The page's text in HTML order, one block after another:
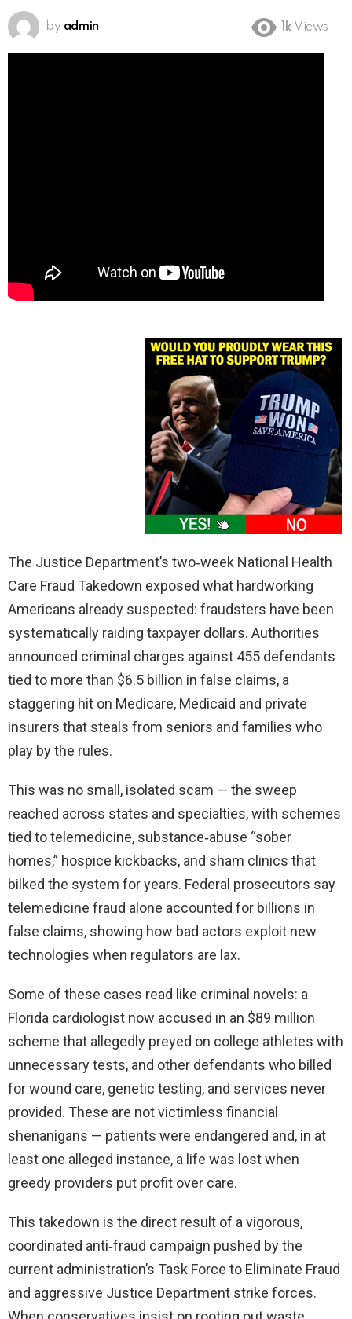
by admin 1k Views
The Justice Department’s two‑week National Health
Care Fraud Takedown exposed what hardworking
Americans already suspected: fraudsters have been
systematically raiding taxpayer dollars. Authorities
announced criminal charges against 455 defendants
tied to more than $6.5 billion in false claims, a
staggering hit on Medicare, Medicaid and private
insurers that steals from seniors and families who
play by the rules.
This was no small, isolated scam — the sweep
reached across states and specialties, with schemes
tied to telemedicine, substance‑abuse “sober
homes,” hospice kickbacks, and sham clinics that
bilked the system for years. Federal prosecutors say
telemedicine fraud alone accounted for billions in
false claims, showing how bad actors exploit new
technologies when regulators are lax.
Some of these cases read like criminal novels: a
Florida cardiologist now accused in an $89 million
scheme that allegedly preyed on college athletes with
unnecessary tests, and other defendants who billed
for wound care, genetic testing, and services never
provided. These are not victimless financial
shenanigans — patients were endangered and, in at
least one alleged instance, a life was lost when
greedy providers put profit over care.
This takedown is the direct result of a vigorous,
coordinated anti‑fraud campaign pushed by the
current administration’s Task Force to Eliminate Fraud
and aggressive Justice Department strike forces.